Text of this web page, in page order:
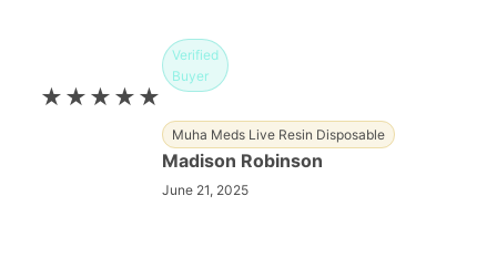
★★★★★
Verified
Buyer
Muha Meds Live Resin Disposable
Madison Robinson
June 21, 2025